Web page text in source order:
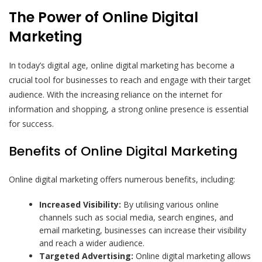
The Power of Online Digital
Marketing
In today’s digital age, online digital marketing has become a
crucial tool for businesses to reach and engage with their target
audience. With the increasing reliance on the internet for
information and shopping, a strong online presence is essential
for success.
Benefits of Online Digital Marketing
Online digital marketing offers numerous benefits, including:
Increased Visibility: By utilising various online
channels such as social media, search engines, and
email marketing, businesses can increase their visibility
and reach a wider audience.
Targeted Advertising: Online digital marketing allows